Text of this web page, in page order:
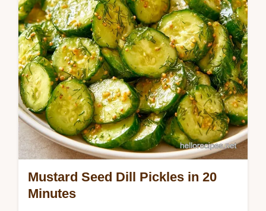
Mustard Seed Dill Pickles in 20
Minutes